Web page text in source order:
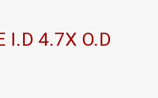
I.D 4.7X O.D